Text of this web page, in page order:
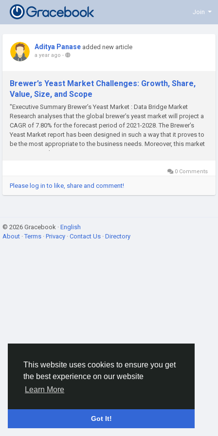
This website uses cookies to ensure you get
the best experience on our website
Learn More
Got It!
Join
Aditya Panase added new article
a year ago -
Brewer’s Yeast Market Challenges: Growth, Share,
Value, Size, and Scope
"Executive Summary Brewer’s Yeast Market : Data Bridge Market
Research analyses that the global brewer’s yeast market will project a
CAGR of 7.80% for the forecast period of 2021-2028. The Brewer’s
Yeast Market report has been designed in such a way that it proves to
be the most appropriate to the business needs. Moreover, this market
report gives idea to...
0 Comments
Please log in to like, share and comment!
© 2026 Gracebook · English
About ·Terms · Privacy · Contact Us · Directory